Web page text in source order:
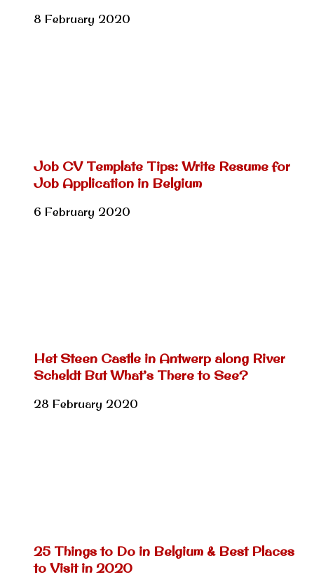
8 February 2020
Job CV Template Tips: Write Resume for
Job Application in Belgium
6 February 2020
Het Steen Castle in Antwerp along River
Scheldt But What’s There to See?
28 February 2020
25 Things to Do in Belgium & Best Places
to Visit in 2020